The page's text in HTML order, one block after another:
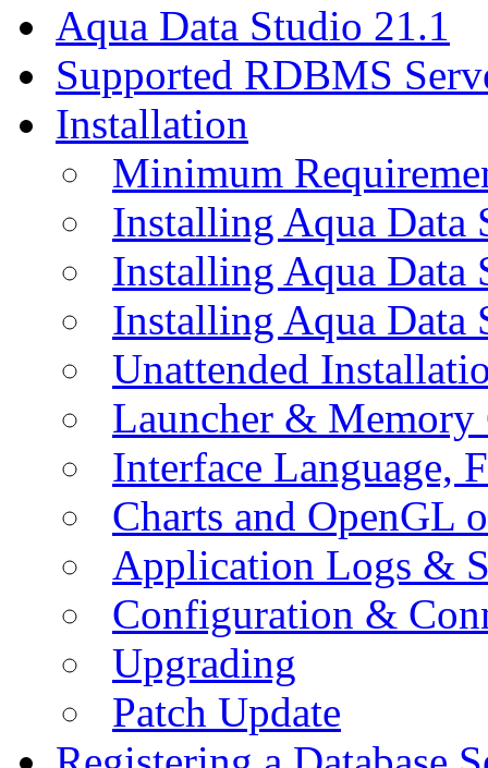
Aqua Data Studio 21.1
Supported RDBMS
Installation
Minimum
Installing Aqua Data
Installing Aqua
Installing Aqua Data
Unattended
Launcher &
Interface Language,
Charts and OpenGL
Application Logs &
Configuration &
Upgrading
Patch Update